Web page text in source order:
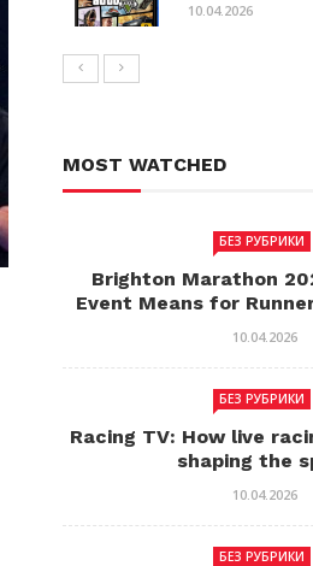
10.04.2026
MOST WATCHED
БЕЗ РУБРИКИ
Brighton Marathon
Event Means for
10.04.2026
БЕЗ РУБРИКИ
Racing TV: How live
shaping the
10.04.2026
БЕЗ РУБРИКИ